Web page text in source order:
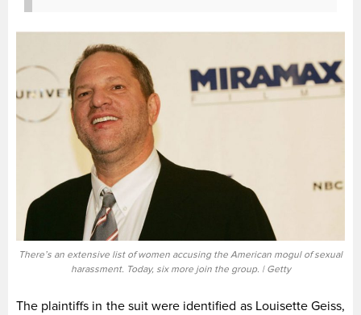
There’s an extensive list of women accusing the American mogul of sexual
harassment. Today, six more join the group. | Getty
The plaintiffs in the suit were identified as Louisette Geiss,